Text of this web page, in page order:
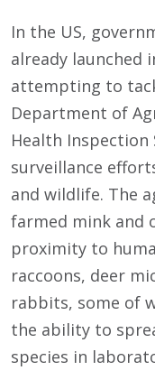
In the US,
already launched
attempting to
Department of
Health Inspection
surveillance
and wildlife. The
farmed mink and
proximity to
raccoons, deer
rabbits, some of
the ability to
species in